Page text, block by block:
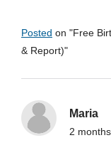
Posted on "Free
& Report)"
Maria
2